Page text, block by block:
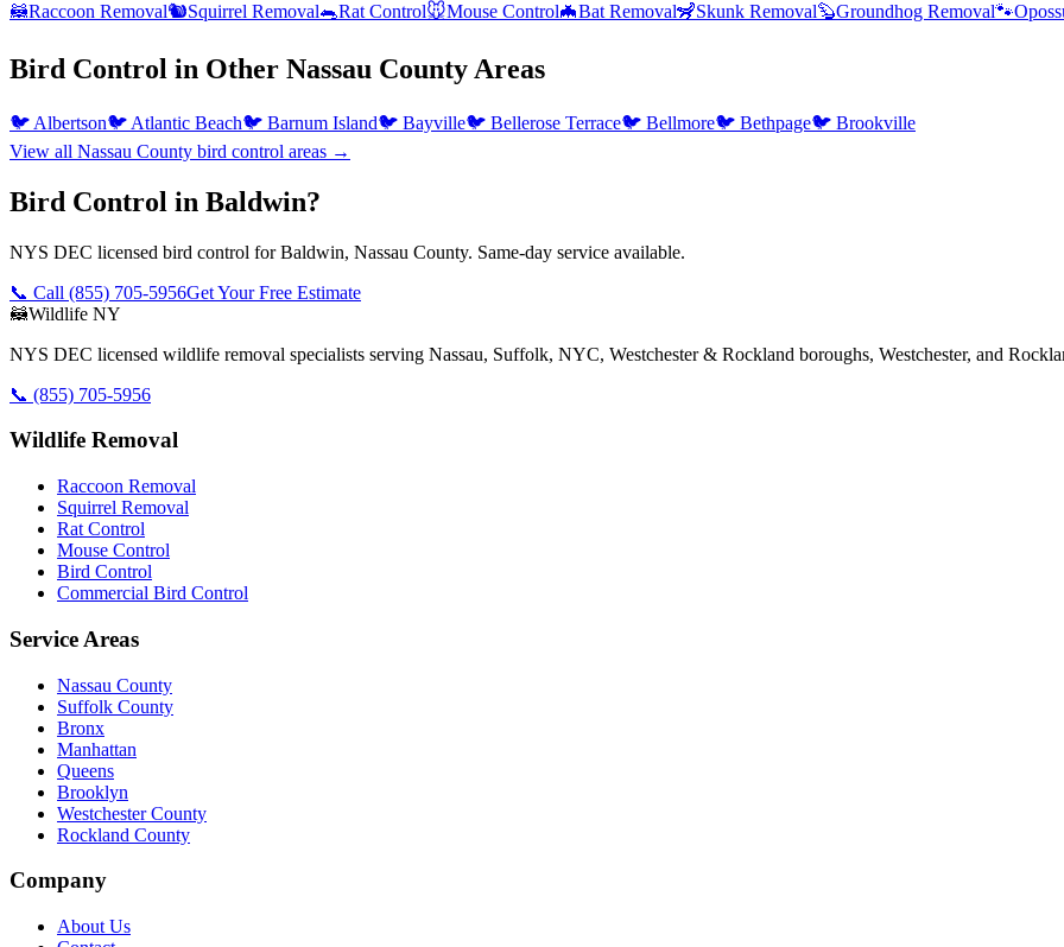
🦝Raccoon Removal🐿️Squirrel Removal🐀Rat Control🐭Mouse Control🦇Bat Removal🦨Skunk Removal🦫Groundhog Removal🐾
Bird Control in Other Nassau County Areas
🐦 Albertson🐦 Atlantic Beach🐦 Barnum Island🐦 Bayville🐦 Bellerose Terrace🐦 Bellmore🐦 Bethpage🐦 Brookville
View all Nassau County bird control areas →
Bird Control in Baldwin?
NYS DEC licensed bird control for Baldwin, Nassau County. Same-day service available.
📞 Call (855) 705-5956Get Your Free Estimate
🦝Wildlife NY
NYS DEC licensed wildlife removal specialists serving Nassau, Suffolk, NYC, Westchester & Rockland boroughs, Westchester, and
📞 (855) 705-5956
Wildlife Removal
Raccoon Removal
Squirrel Removal
Rat Control
Mouse Control
Bird Control
Commercial Bird Control
Service Areas
Nassau County
Suffolk County
Bronx
Manhattan
Queens
Brooklyn
Westchester County
Rockland County
Company
About Us